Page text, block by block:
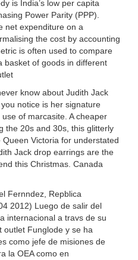
is India’s low per capita
Power Parity (PPP).
net expenditure on a
the cost by accounting
is often used to compare
basket of goods in different
know about Judith Jack
notice is her signature
of marcasite. A cheaper
the 20s and 30s, this glitterly
Victoria for understated
Jack drop earrings are the
this Christmas. Canada
Fernndez, Repblica
2012) Luego de salir del
internacional a travs de su
outlet Funglode y se ha
como jefe de misiones de
la OEA como en